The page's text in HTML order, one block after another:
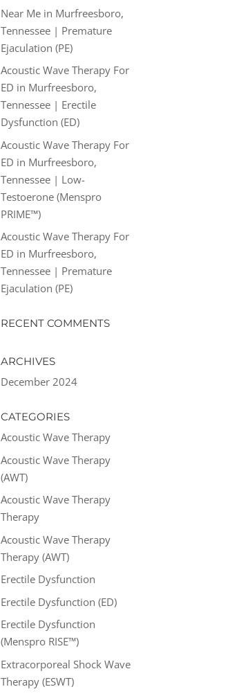
Near Me in Murfreesboro,
Tennessee | Premature
Ejaculation (PE)
Acoustic Wave Therapy For
ED in Murfreesboro,
Tennessee | Erectile
Dysfunction (ED)
Acoustic Wave Therapy For
ED in Murfreesboro,
Tennessee | Low-
Testoerone (Menspro
PRIME™)
Acoustic Wave Therapy For
ED in Murfreesboro,
Tennessee | Premature
Ejaculation (PE)
RECENT COMMENTS
ARCHIVES
December 2024
CATEGORIES
Acoustic Wave Therapy
Acoustic Wave Therapy
(AWT)
Acoustic Wave Therapy
Therapy
Acoustic Wave Therapy
Therapy (AWT)
Erectile Dysfunction
Erectile Dysfunction (ED)
Erectile Dysfunction
(Menspro RISE™)
Extracorporeal Shock Wave
Therapy (ESWT)